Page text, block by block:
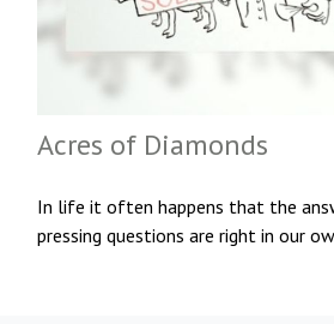
Acres of Diamonds
In life it often happens that the
pressing questions are right in our